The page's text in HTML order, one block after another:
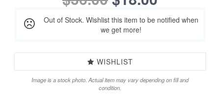
Out of Stock. Wishlist this item to be notified when
we get more!
WISHLIST
Image is a stock photo. Actual item may vary depending on fill and
condition.